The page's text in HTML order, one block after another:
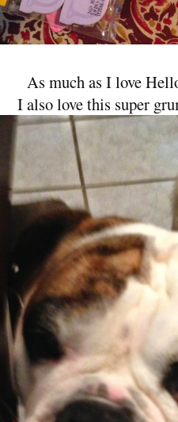
As much as I love
I also love this super